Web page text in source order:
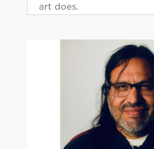
art does.